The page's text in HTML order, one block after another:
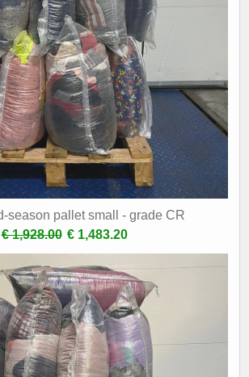
season pallet small - grade CR
€ 1,928.00 € 1,483.20